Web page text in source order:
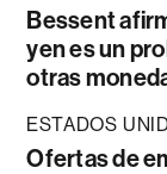
Bessent
yen es un
otras
ESTADOS
Ofertas de